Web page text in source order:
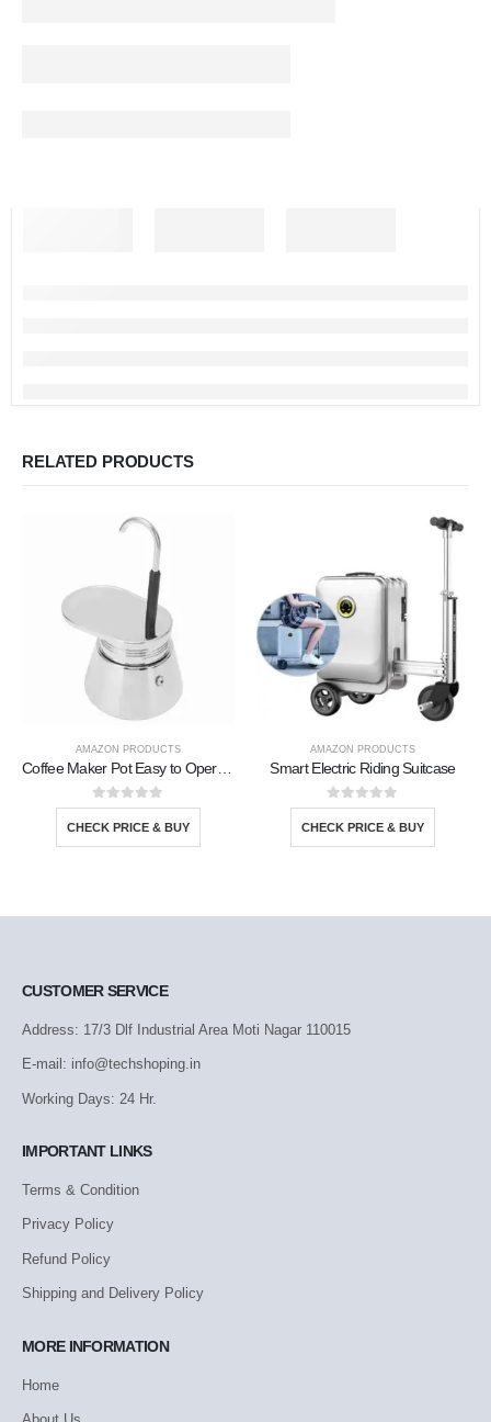
RELATED PRODUCTS
AMAZON PRODUCTS
Coffee Maker Pot Easy to Operate
0out of 5
CHECK PRICE & BUY
AMAZON PRODUCTS
Smart Electric Riding Suitcase
0out of 5
CHECK PRICE & BUY
CUSTOMER SERVICE
Address: 17/3 Dlf Industrial Area Moti Nagar 110015
E-mail: info@techshoping.in
Working Days: 24 Hr.
IMPORTANT LINKS
Terms & Condition
Privacy Policy
Refund Policy
Shipping and Delivery Policy
MORE INFORMATION
Home